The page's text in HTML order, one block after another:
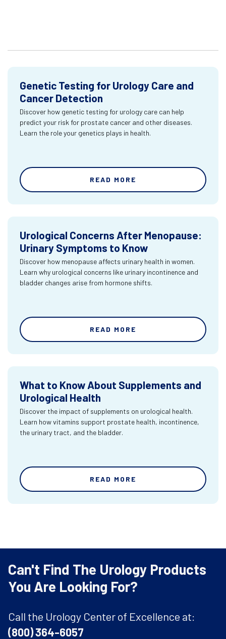
Genetic Testing for Urology Care and
Cancer Detection
Discover how genetic testing for urology care can help
predict your risk for prostate cancer and other diseases.
Learn the role your genetics plays in health.
READ MORE
Urological Concerns After Menopause:
Urinary Symptoms to Know
Discover how menopause affects urinary health in women.
Learn why urological concerns like urinary incontinence and
bladder changes arise from hormone shifts.
READ MORE
What to Know About Supplements and
Urological Health
Discover the impact of supplements on urological health.
Learn how vitamins support prostate health, incontinence,
the urinary tract, and the bladder.
READ MORE
Can't Find The Urology Products
You Are Looking For?
Call the Urology Center of Excellence at:
(800) 364-6057